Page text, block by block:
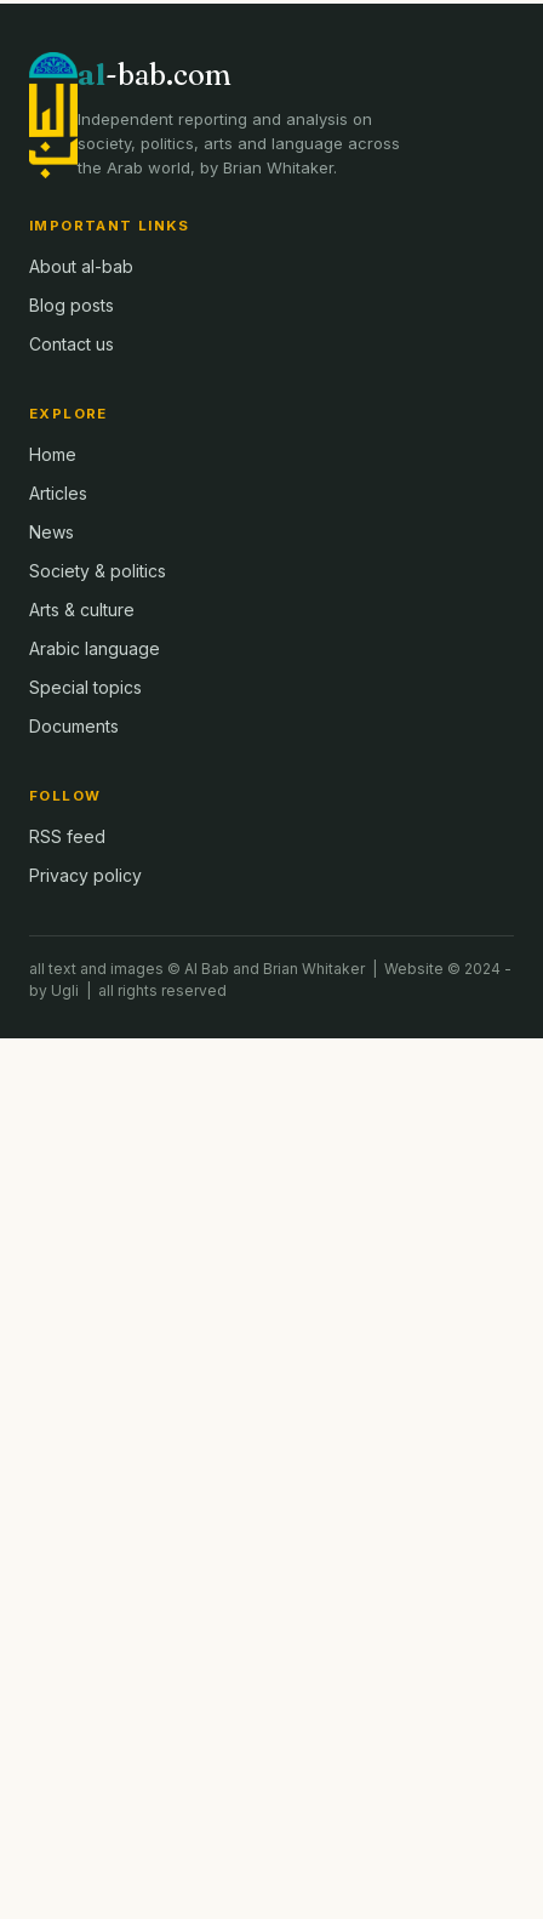
al-bab.com
Independent reporting and analysis on
society, politics, arts and language across
the Arab world, by Brian Whitaker.
IMPORTANT LINKS
About al-bab
Blog posts
Contact us
EXPLORE
Home
Articles
News
Society & politics
Arts & culture
Arabic language
Special topics
Documents
FOLLOW
RSS feed
Privacy policy
all text and images © Al Bab and Brian Whitaker | Website © 2024 -
by Ugli | all rights reserved